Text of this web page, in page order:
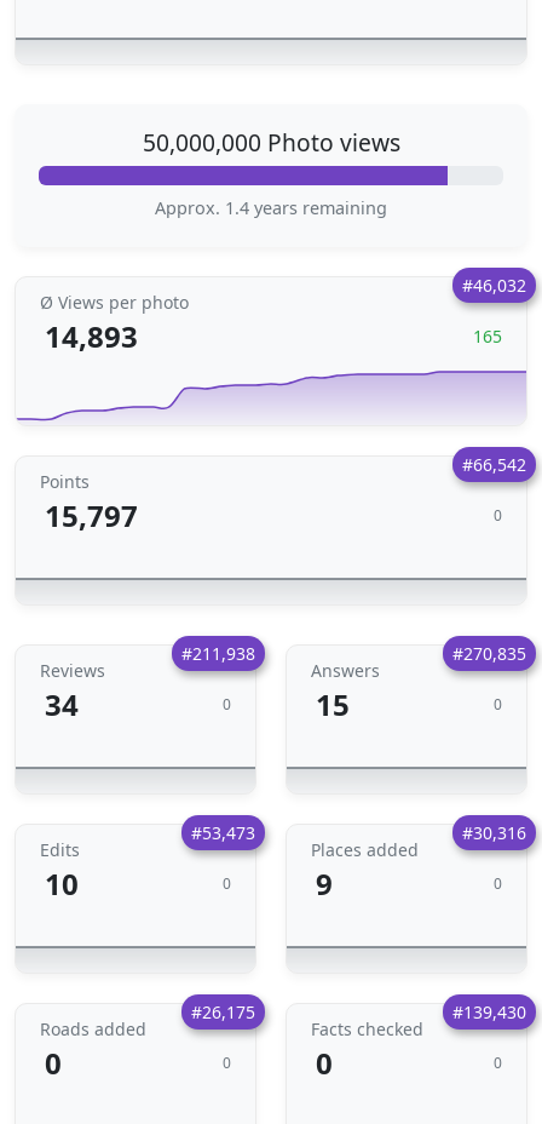
50,000,000 Photo views
Approx. 1.4 years remaining
#46,032
Ø Views per photo
14,893 165
#66,542
Points
15,797 0
#211,938
Reviews
34 0
#270,835
Answers
15 0
#53,473
Edits
10 0
#30,316
Places added
9 0
#26,175
Roads added
0 0
#139,430
Facts checked
0 0